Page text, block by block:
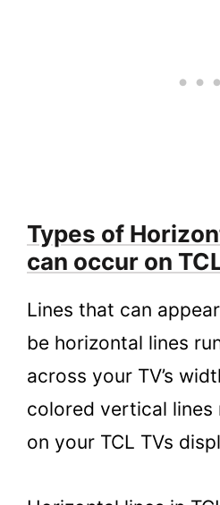
Types of
can occur on
Lines that can
be horizontal lines
across your TV’s
colored vertical
on your TCL TVs